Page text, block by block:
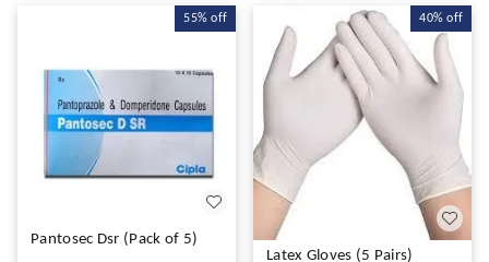
55% off
Pantosec Dsr (Pack of 5)
40% off
Latex Gloves (5 Pairs)